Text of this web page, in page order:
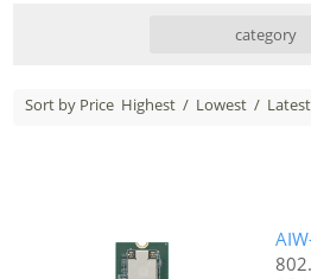
category
Sort by Price Highest / Lowest / Latest